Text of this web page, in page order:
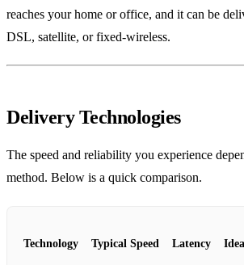
reaches your home or office, and it can be
DSL, satellite, or fixed‑wireless.
Delivery Technologies
The speed and reliability you experience
method. Below is a quick comparison.
Technology Typical Speed Latency